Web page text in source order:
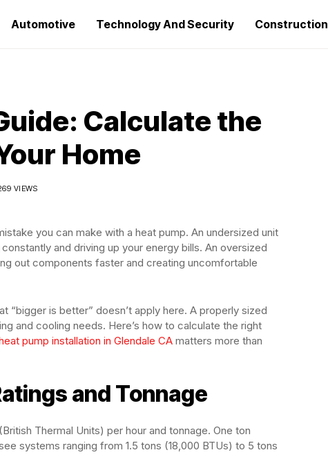
Automotive Technology And Security Construction
Calculate the
Home
VIEWS
you can make with a heat pump. An undersized unit
and driving up your energy bills. An oversized
out components faster and creating uncomfortable
“bigger is better” doesn’t apply here. A properly sized
and cooling needs. Here’s how to calculate the right
pump installation in Glendale CA matters more than
and Tonnage
Thermal Units) per hour and tonnage. One ton
systems ranging from 1.5 tons (18,000 BTUs) to 5 tons